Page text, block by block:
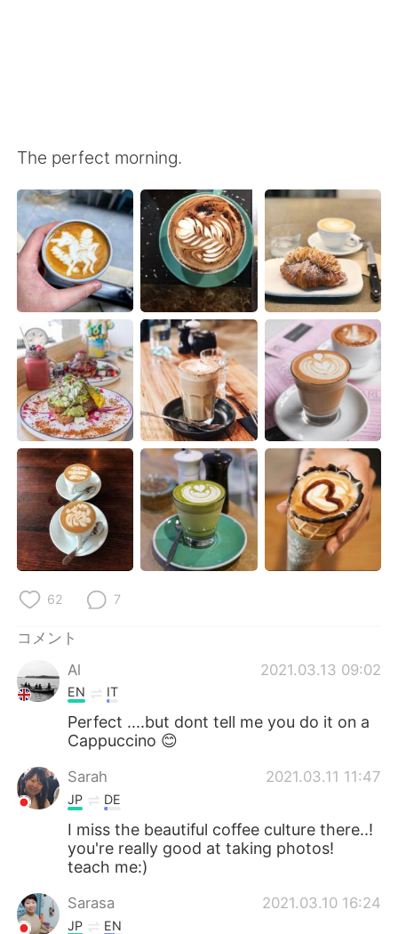
The perfect morning.
62 7
コメント
Al
2021.03.13 09:02
EN IT
Perfect ....but dont tell me you do it on a
Cappuccino 😊
Sarah 2021.03.11 11:47
JP DE
I miss the beautiful coffee culture there..!
you're really good at taking photos!
teach me:)
Sarasa 2021.03.10 16:24
JP EN